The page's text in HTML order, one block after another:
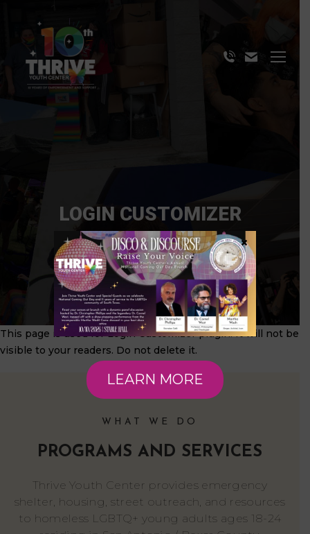
LOGIN CUSTOMIZER
This page is used for Login Customizer plugin. It will not be
visible to your readers. Do not delete it.
WHAT WE DO
PROGRAMS AND SERVICES
Thrive Youth Center provides emergency
shelter, housing, street outreach, and resources
to homeless LGBTQ+ young adults ages 18-24
LEARN MORE
×